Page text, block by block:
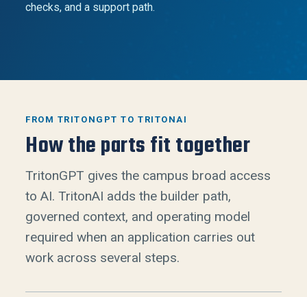
checks, and a support path.
FROM TRITONGPT TO TRITONAI
How the parts fit together
TritonGPT gives the campus broad access
to AI. TritonAI adds the builder path,
governed context, and operating model
required when an application carries out
work across several steps.